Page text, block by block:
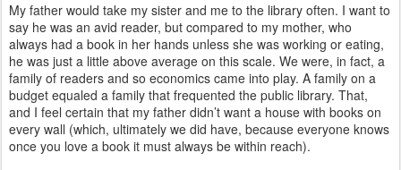
My father would take my sister and me to the library often. I want to
say he was an avid reader, but compared to my mother, who
always had a book in her hands unless she was working or eating,
he was just a little above average on this scale. We were, in fact, a
family of readers and so economics came into play. A family on a
budget equaled a family that frequented the public library. That,
and I feel certain that my father didn’t want a house with books on
every wall (which, ultimately we did have, because everyone knows
once you love a book it must always be within reach).